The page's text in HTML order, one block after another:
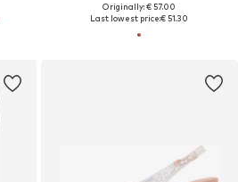
Originally: € 57.00
Last lowest price:€ 51.30